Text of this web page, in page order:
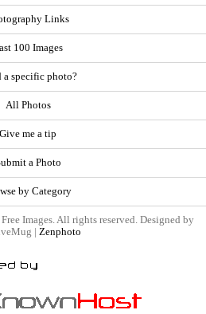
Links
100 Images
a specific photo?
All Photos
Give me a tip
a Photo
by Category
Images. All rights reserved. Designed by
| Zenphoto